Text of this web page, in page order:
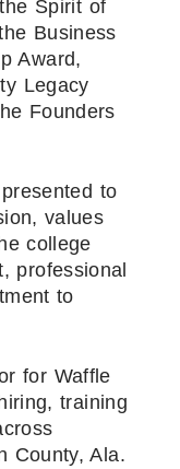
Spirit of
Business
Award,
Legacy
Founders
to
values
college
professional
to
for Waffle
training
County, Ala.